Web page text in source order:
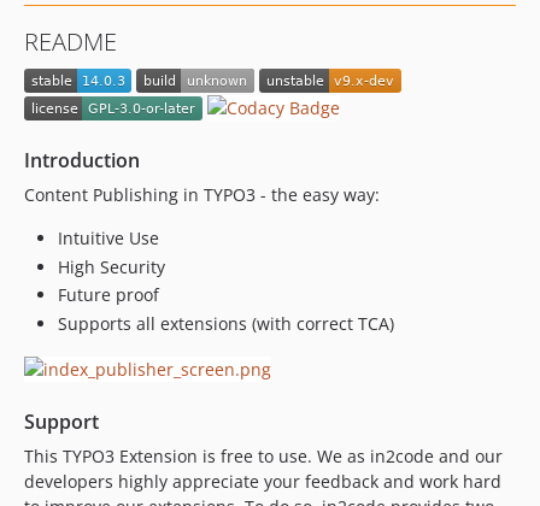
12.8.0
12.7.1
12.7.0
12.6.2
12.6.1
12.6.0
12.5.9
12.5.8
12.5.7
12.5.6
12.5.4
12.5.3
12.5.2
README
Introduction
Content Publishing in TYPO3 - the easy way:
Intuitive Use
High Security
Future proof
Supports all extensions (with correct TCA)
Support
This TYPO3 Extension is free to use. We as in2code and our
developers highly appreciate your feedback and work hard